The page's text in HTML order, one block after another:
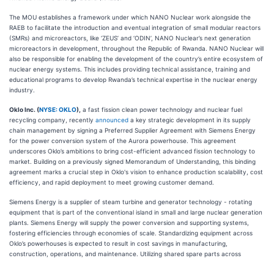
The MOU establishes a framework under which NANO Nuclear work alongside the
RAEB to facilitate the introduction and eventual integration of small modular reactors
(SMRs) and microreactors, like ‘ZEUS’ and ‘ODIN’, NANO Nuclear’s next generation
microreactors in development, throughout the Republic of Rwanda. NANO Nuclear will
also be responsible for enabling the development of the country’s entire ecosystem of
nuclear energy systems. This includes providing technical assistance, training and
educational programs to develop Rwanda’s technical expertise in the nuclear energy
industry.
Oklo Inc. (NYSE: OKLO), a fast fission clean power technology and nuclear fuel
recycling company, recently announced a key strategic development in its supply
chain management by signing a Preferred Supplier Agreement with Siemens Energy
for the power conversion system of the Aurora powerhouse. This agreement
underscores Oklo’s ambitions to bring cost-efficient advanced fission technology to
market. Building on a previously signed Memorandum of Understanding, this binding
agreement marks a crucial step in Oklo's vision to enhance production scalability, cost
efficiency, and rapid deployment to meet growing customer demand.
Siemens Energy is a supplier of steam turbine and generator technology - rotating
equipment that is part of the conventional island in small and large nuclear generation
plants. Siemens Energy will supply the power conversion and supporting systems,
fostering efficiencies through economies of scale. Standardizing equipment across
Oklo’s powerhouses is expected to result in cost savings in manufacturing,
construction, operations, and maintenance. Utilizing shared spare parts across